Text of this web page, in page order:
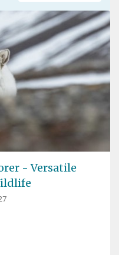
- Versatile